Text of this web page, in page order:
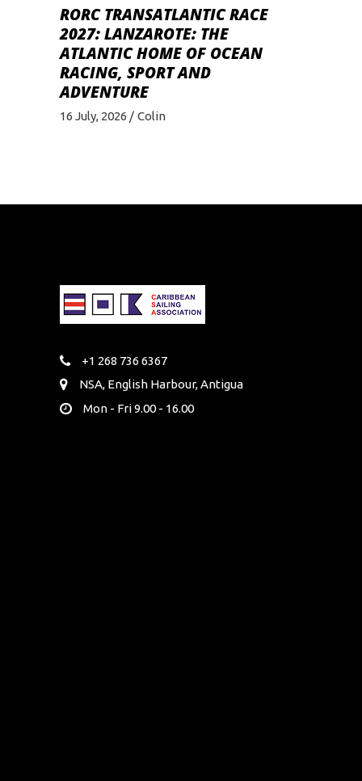
RORC TRANSATLANTIC RACE
2027: LANZAROTE: THE
ATLANTIC HOME OF OCEAN
RACING, SPORT AND
ADVENTURE
16 July, 2026 Colin
+1 268 736 6367
NSA, English Harbour, Antigua
Mon - Fri 9.00 - 16.00